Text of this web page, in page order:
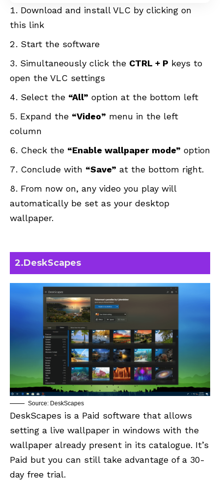
Download and install VLC by clicking on
this link
Start the software
Simultaneously click the CTRL + P keys to
open the VLC settings
Select the “All” option at the bottom left
Expand the “Video” menu in the left
column
Check the “Enable wallpaper mode” option
Conclude with “Save” at the bottom right.
From now on, any video you play will
automatically be set as your desktop
wallpaper.
2.DeskScapes
Source: DeskScapes
DeskScapes is a Paid software that allows
setting a live wallpaper in windows with the
wallpaper already present in its catalogue. It’s
Paid but you can still take advantage of a 30-
day free trial.